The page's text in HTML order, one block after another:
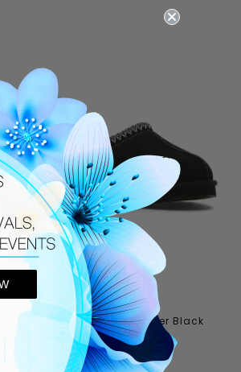
UGG®
Tasman II Slipper Black
$130.00